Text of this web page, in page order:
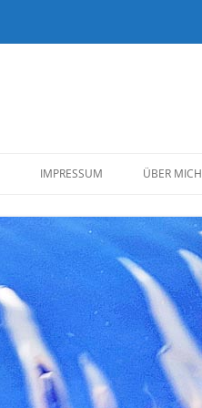
IMPRESSUM ÜBER MICH